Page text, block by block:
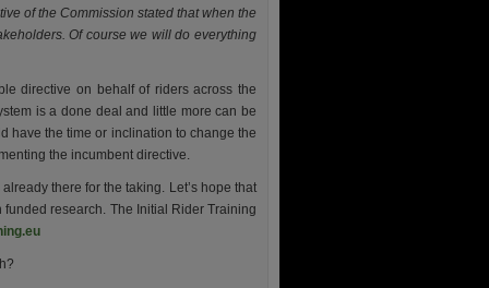
of the Commission stated that when the
Of course we will do everything
directive on behalf of riders across the
is a done deal and little more can be
have the time or inclination to change the
the incumbent directive.
there for the taking. Let’s hope that
research. The Initial Rider Training